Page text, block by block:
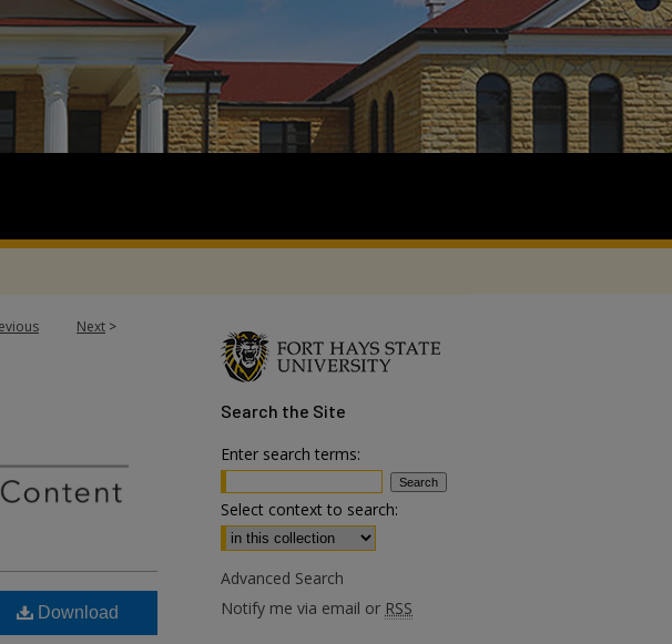
Next >
Download
Search the Site
Enter search terms:
Select context to search:
Advanced Search
Notify me via email or RSS